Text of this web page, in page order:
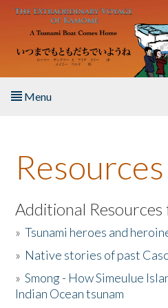
Skip to main content
Menu
About the Book
Listen to the Book
Activities
The Story & Student Exchange
Resources
Additional Resources
»Tsunami heroes and
» Native stories of past
»Smong - How Simeulue
Indian Ocean tsunam